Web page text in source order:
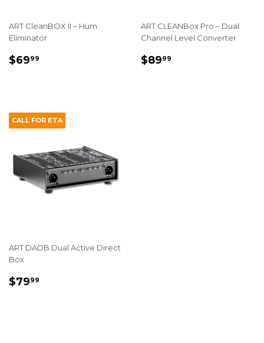
ART CleanBOX II – Hum
Eliminator
REGULAR
$6999
ART CLEANBox Pro – Dual
Channel Level Converter
REGULAR
$8999
CALL FOR ETA
ART DADB Dual Active Direct
Box
REGULAR
$7999